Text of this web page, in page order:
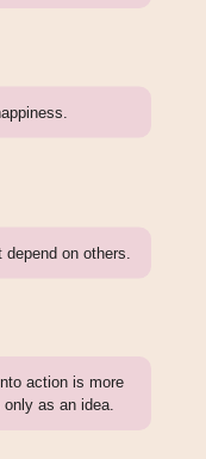
on others.
action is more
as an idea.